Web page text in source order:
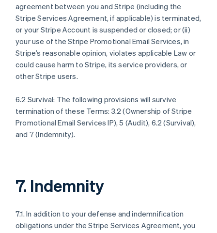
agreement between you and Stripe (including the
Stripe Services Agreement, if applicable) is terminated,
or your Stripe Account is suspended or closed; or (ii)
your use of the Stripe Promotional Email Services, in
Stripe’s reasonable opinion, violates applicable Law or
could cause harm to Stripe, its service providers, or
other Stripe users.
6.2 Survival: The following provisions will survive
termination of these Terms: 3.2 (Ownership of Stripe
Promotional Email Services IP), 5 (Audit), 6.2 (Survival),
and 7 (Indemnity).
7. Indemnity
7.1. In addition to your defense and indemnification
obligations under the Stripe Services Agreement, you